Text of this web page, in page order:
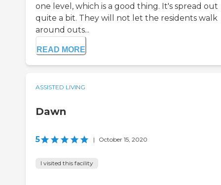
one level, which is a good thing. It's spread out
quite a bit. They will not let the residents walk
around outs...
READ MORE
ASSISTED LIVING
Dawn
5 | October 15, 2020
I visited this facility